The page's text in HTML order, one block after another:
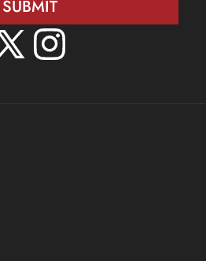
SUBMIT
Instagram